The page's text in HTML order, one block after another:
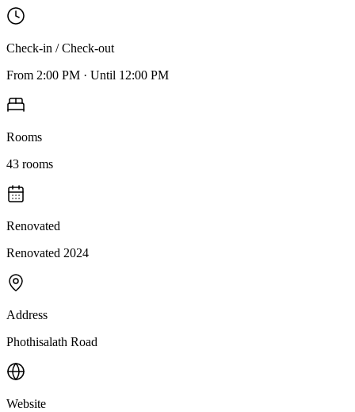
Check-in / Check-out
From 2:00 PM · Until 12:00 PM
Rooms
43 rooms
Renovated
Renovated 2024
Address
Phothisalath Road
Website